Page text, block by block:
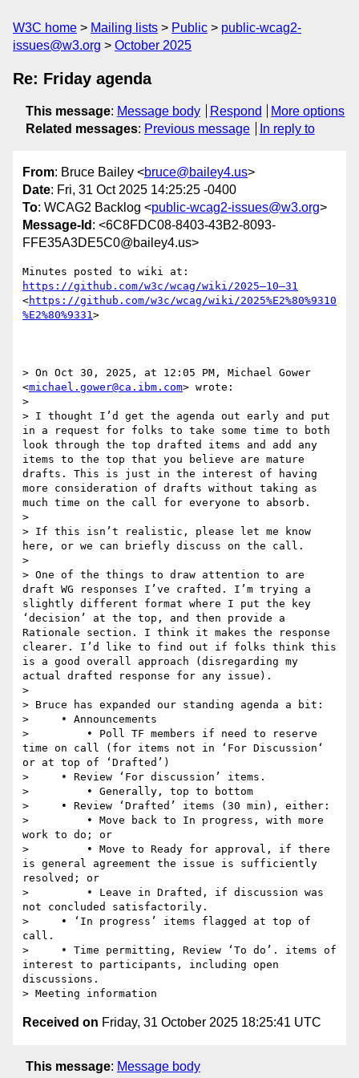
W3C home Mailing lists Public
public-wcag2-
issues@w3.org
October 2025
Re: Friday agenda
This message: Message body Respond
More options
Related messages: Previous message In reply to
From: Bruce Bailey <bruce@bailey4.us>
Date: Fri, 31 Oct 2025 14:25:25 -0400
To: WCAG2 Backlog <public-wcag2-issues@w3.org>
Message-Id : <6C8FDC08-8403-43B2-8093-
FFE35A3DE5C0@bailey4.us>
https://github.com/w3c/wcag/wiki/2025–10–31
<https://github.com/w3c/wcag/wiki/2025%E2%80%9310
%E2%80%9331>
> On Oct 30, 2025, at 12:05 PM, Michael Gower
<michael.gower@ca.ibm.com> wrote:
>
> I thought I’d get the agenda out early and put
in a request for folks to take some time to both
look through the top drafted items and add any
items to the top that you believe are mature
drafts. This is just in the interest of having
more consideration of drafts without taking as
much time on the call for everyone to absorb.
>
> If this isn’t realistic, please let me know
here, or we can briefly discuss on the call.
>
> One of the things to draw attention to are
draft WG responses I’ve crafted. I’m trying a
slightly different format where I put the key
‘decision’ at the top, and then provide a
Rationale section. I think it makes the response
clearer. I’d like to find out if folks think this
is a good overall approach (disregarding my
actual drafted response for any issue).
>
> Bruce has expanded our standing agenda a bit:
>     • Announcements
>         • Poll TF members if need to reserve
time on call (for items not in ‘For Discussion‘
or at top of ‘Drafted’)
>     • Review ‘For discussion’ items.
>         • Generally, top to bottom
>     • Review ‘Drafted’ items (30 min), either:
>         • Move back to In progress, with more
work to do; or
>         • Move to Ready for approval, if there
is general agreement the issue is sufficiently
resolved; or
>         • Leave in Drafted, if discussion was
not concluded satisfactorily.
>     • ‘In progress’ items flagged at top of
call.
>     • Time permitting, Review ‘To do’. items of
interest to participants, including open
discussions.
Received on Friday, 31 October 2025 18:25:41 UTC
This message: Message body